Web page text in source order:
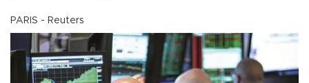
PARIS - Reuters